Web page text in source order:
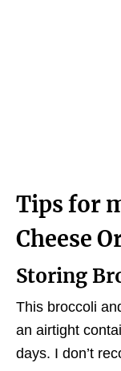
Tips for
Cheese
Storing
This broccoli
an airtight
days. I don’t